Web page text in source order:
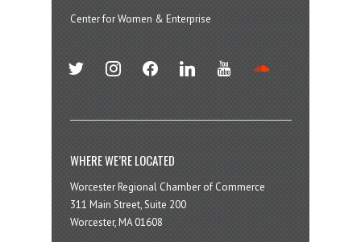
Center for Women & Enterprise
twitter instagramfacebook linkedin youtube
WHERE WE’RE LOCATED
Worcester Regional Chamber of Commerce
311 Main Street, Suite 200
Worcester, MA 01608